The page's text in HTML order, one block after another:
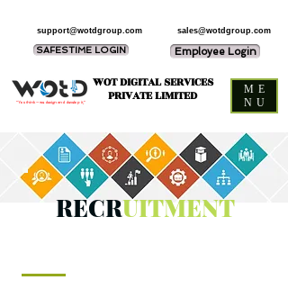
WOT DIGITAL SERVICES
PRIVATE LIMITED
sales@wotdgroup.com
support@wotdgroup.com
SAFESTIME LOGIN Employee Login
“You think — we design and develop it,”
ME
NU
RECRUITMENT